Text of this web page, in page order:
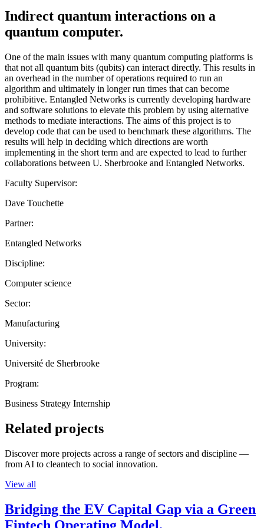
Indirect quantum interactions on a
quantum computer.
One of the main issues with many quantum computing platforms is
that not all quantum bits (qubits) can interact directly. This results in
an overhead in the number of operations required to run an
algorithm and ultimately in longer run times that can become
prohibitive. Entangled Networks is currently developing hardware
and software solutions to elevate this problem by using alternative
methods to mediate interactions. The aims of this project is to
develop code that can be used to benchmark these algorithms. The
results will help in deciding which directions are worth
implementing in the short term and are expected to lead to further
collaborations between U. Sherbrooke and Entangled Networks.
Faculty Supervisor:
Dave Touchette
Partner:
Entangled Networks
Discipline:
Computer science
Sector:
Manufacturing
University:
Université de Sherbrooke
Program:
Business Strategy Internship
Related projects
Discover more projects across a range of sectors and discipline —
from AI to cleantech to social innovation.
View all
Bridging the EV Capital Gap via a Green
Fintech Operating Model.